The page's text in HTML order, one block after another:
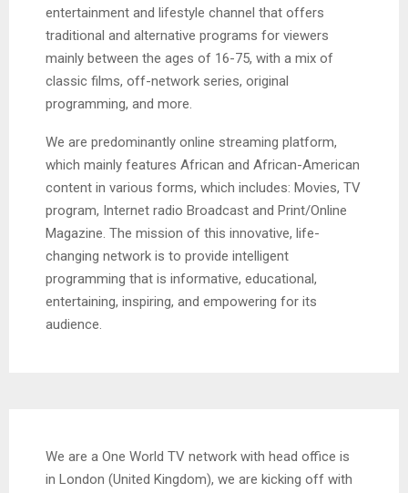
entertainment and lifestyle channel that offers
traditional and alternative programs for viewers
mainly between the ages of 16-75, with a mix of
classic films, off-network series, original
programming, and more.
We are predominantly online streaming platform,
which mainly features African and African-American
content in various forms, which includes: Movies, TV
program, Internet radio Broadcast and Print/Online
Magazine. The mission of this innovative, life-
changing network is to provide intelligent
programming that is informative, educational,
entertaining, inspiring, and empowering for its
audience.
We are a One World TV network with head office is
in London (United Kingdom), we are kicking off with